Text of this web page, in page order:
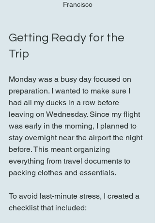
Francisco
Getting Ready for the
Trip
Monday was a busy day focused on
preparation. I wanted to make sure I
had all my ducks in a row before
leaving on Wednesday. Since my flight
was early in the morning, I planned to
stay overnight near the airport the night
before. This meant organizing
everything from travel documents to
packing clothes and essentials.
To avoid last-minute stress, I created a
checklist that included: